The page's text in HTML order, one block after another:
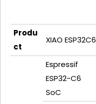
Produ
ct
XIAO ESP32C6
Espressif
ESP32-C6
SoC